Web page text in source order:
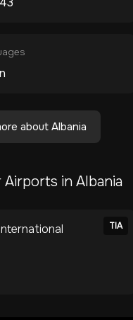
about Albania
Airports in Albania
TIA